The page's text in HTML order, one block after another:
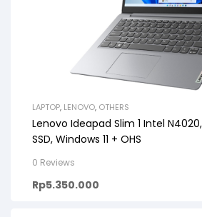
LAPTOP, LENOVO, OTHERS
Lenovo Ideapad Slim 1 Intel
SSD, Windows 11 + OHS
0 Reviews
Rp5.350.000